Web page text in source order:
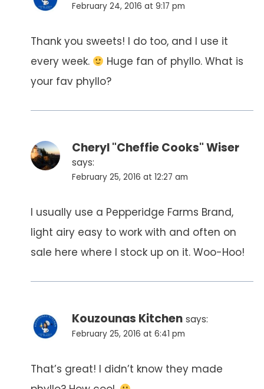
February 24, 2016 at 9:17 pm
Thank you sweets! I do too, and I use it
every week.
Huge fan of phyllo. What is
your fav phyllo?
Cheryl "Cheffie Cooks" Wiser
says:
February 25, 2016 at 12:27 am
I usually use a Pepperidge Farms Brand,
light airy easy to work with and often on
sale here where I stock up on it. Woo-Hoo!
Kouzounas Kitchen says:
February 25, 2016 at 6:41 pm
That’s great! I didn’t know they made